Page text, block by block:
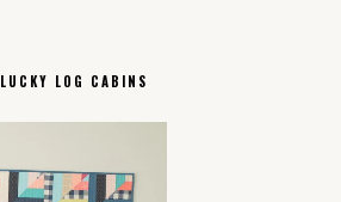
LUCKY LOG CABINS